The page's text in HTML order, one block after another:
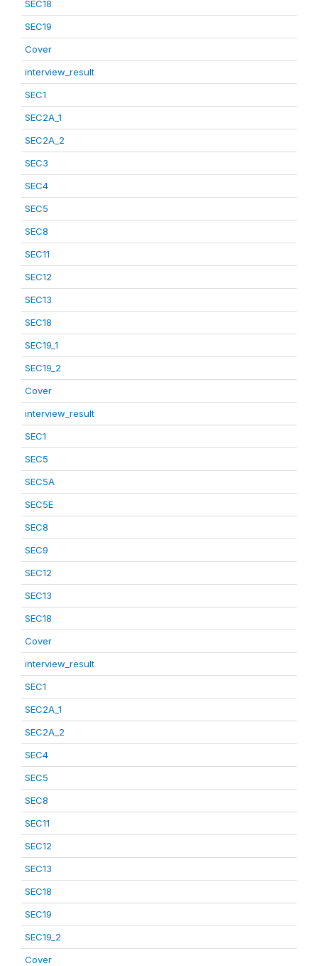
SEC18
SEC19
Cover
interview_result
SEC1
SEC2A_1
SEC2A_2
SEC3
SEC4
SEC5
SEC8
SEC11
SEC12
SEC13
SEC18
SEC19_1
SEC19_2
Cover
interview_result
SEC1
SEC5
SEC5A
SEC5E
SEC8
SEC9
SEC12
SEC13
SEC18
Cover
interview_result
SEC1
SEC2A_1
SEC2A_2
SEC4
SEC5
SEC8
SEC11
SEC12
SEC13
SEC18
SEC19
SEC19_2
Cover